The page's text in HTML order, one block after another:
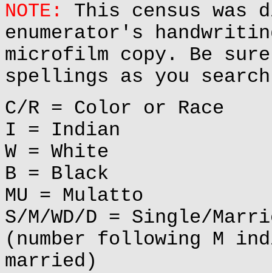
NOTE:
This census
enumerator's
microfilm copy. Be
spellings as you
C/R = Color or Race
I = Indian
W = White
B = Black
MU = Mulatto
S/M/WD/D = Single/
(number following M
married)